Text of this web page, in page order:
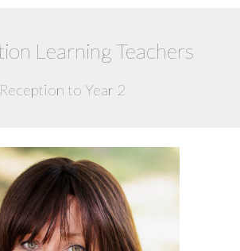
Learning Teachers
Reception to Year 2